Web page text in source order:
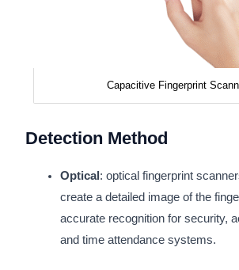
Capacitive Fingerprint
Detection Method
Optical : optical fingerprint
create a detailed image of the
accurate recognition for security,
and time attendance systems.